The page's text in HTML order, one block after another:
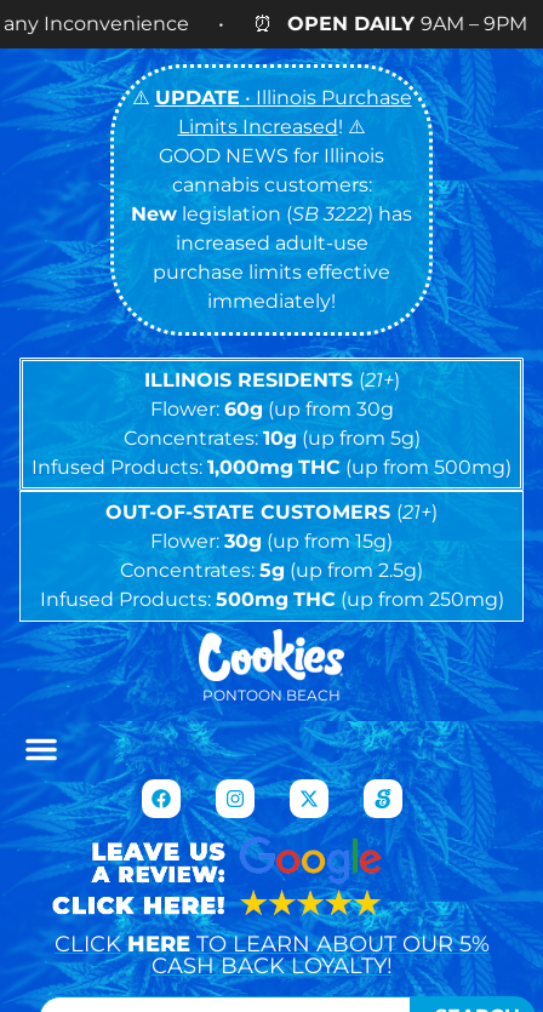
• ⏰OPEN DAILY 9AM – 9PM • 🍪 Cookies 14g
⚠️ UPDATE • Illinois Purchase
Limits Increased! ⚠️
GOOD NEWS for Illinois
cannabis customers:
New legislation (SB 3222) has
increased adult-use
purchase limits effective
immediately!
ILLINOIS RESIDENTS (21+)
Flower: 60g (up from 30g
Concentrates: 10g(up from 5g)
Infused Products:1,000mg THC (up from 500mg)
OUT-OF-STATE CUSTOMERS (21+)
Flower: 30g (up from 15g)
Concentrates: 5g (up from 2.5g)
Infused Products: 500mg THC (up from 250mg)
PONTOON BEACH
CLICK HERE TO LEARN ABOUT OUR 5%
CASH BACK LOYALTY!